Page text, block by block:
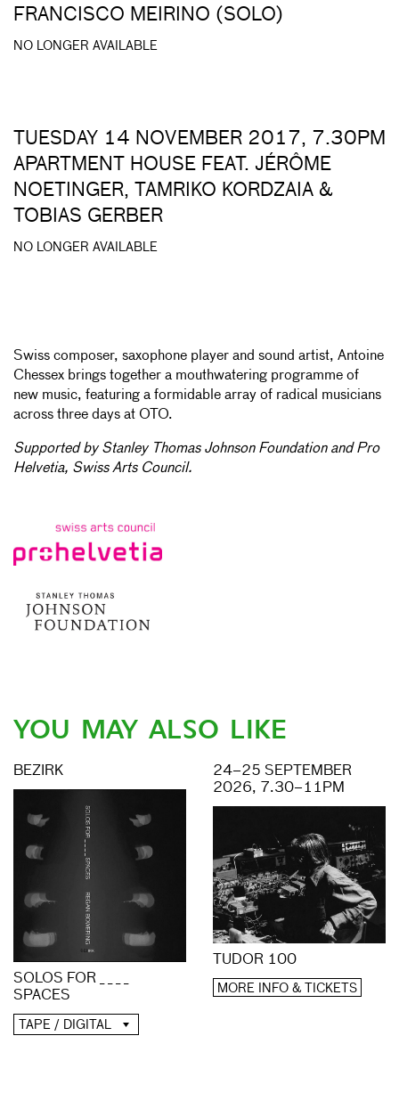
FRANCISCO MEIRINO (SOLO)
NO LONGER AVAILABLE
TUESDAY 14 NOVEMBER 2017, 7.30PM
APARTMENT HOUSE FEAT. JÉRÔME
NOETINGER, TAMRIKO KORDZAIA &
TOBIAS GERBER
NO LONGER AVAILABLE
Swiss composer, saxophone player and sound artist, Antoine
Chessex brings together a mouthwatering programme of
new music, featuring a formidable array of radical musicians
across three days at OTO.
Supported by Stanley Thomas Johnson Foundation and Pro
Helvetia, Swiss Arts Council.
YOU MAY ALSO LIKE
BEZIRK
SOLOS FOR _ _ _ _
SPACES
TAPE / DIGITAL
24–25 SEPTEMBER
2026, 7.30–11PM
TUDOR 100
MORE INFO & TICKETS